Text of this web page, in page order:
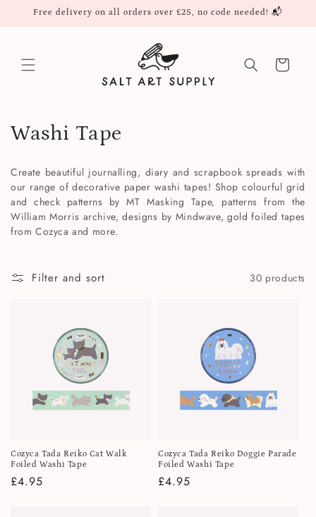
Skip to
Free delivery on all orders over £25, no code needed! 📬
Cart
C
l
l
e
c
Washi Tape
Create beautiful journalling, diary and scrapbook spreads with
our range of decorative paper washi tapes! Shop colourful grid
and check patterns by MT Masking Tape, patterns from the
William Morris archive, designs by Mindwave, gold foiled tapes
from Cozyca and more.
Filter and sort 30 products
Cozyca Tada Reiko Cat Walk
Foiled Washi Tape
Regular
£4.95
Cozyca Tada Reiko Doggie Parade
Foiled Washi Tape
Regular
£4.95